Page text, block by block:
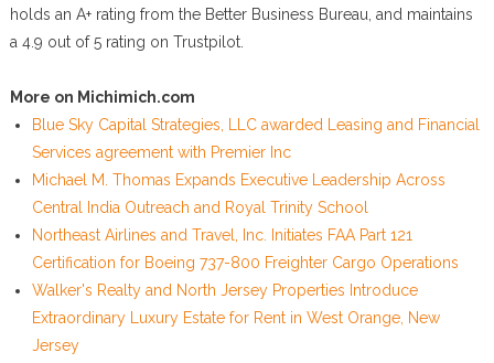
holds an A+ rating from the Better Business Bureau, and maintains
a 4.9 out of 5 rating on Trustpilot.
More on Michimich.com
Blue Sky Capital Strategies, LLC awarded Leasing and Financial
Services agreement with Premier Inc
Michael M. Thomas Expands Executive Leadership Across
Central India Outreach and Royal Trinity School
Northeast Airlines and Travel, Inc. Initiates FAA Part 121
Certification for Boeing 737-800 Freighter Cargo Operations
Walker's Realty and North Jersey Properties Introduce
Extraordinary Luxury Estate for Rent in West Orange, New
Jersey